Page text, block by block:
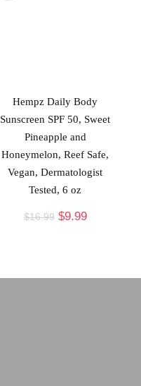
Hempz Daily Body
Sunscreen SPF 50, Sweet
Pineapple and
Honeymelon, Reef Safe,
Vegan, Dermatologist
Tested, 6 oz
$16.99 $9.99